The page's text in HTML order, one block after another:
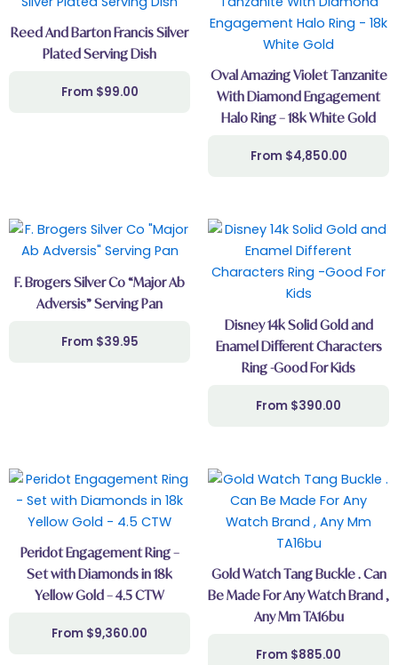
Reed And Barton Francis Silver
Plated Serving Dish
$99.00
Oval Amazing Violet Tanzanite
With Diamond Engagement
Halo Ring – 18k White Gold
$4,850.00
F. Brogers Silver Co “Major Ab
Adversis” Serving Pan
$39.95
Disney 14k Solid Gold and
Enamel Different Characters
Ring -Good For Kids
$390.00
Peridot Engagement Ring –
Set with Diamonds in 18k
Yellow Gold – 4.5 CTW
$9,360.00
Gold Watch Tang Buckle . Can
Be Made For Any Watch Brand ,
Any Mm TA16bu
$885.00
This
product
has
multiple
variants.
The
options
may
be